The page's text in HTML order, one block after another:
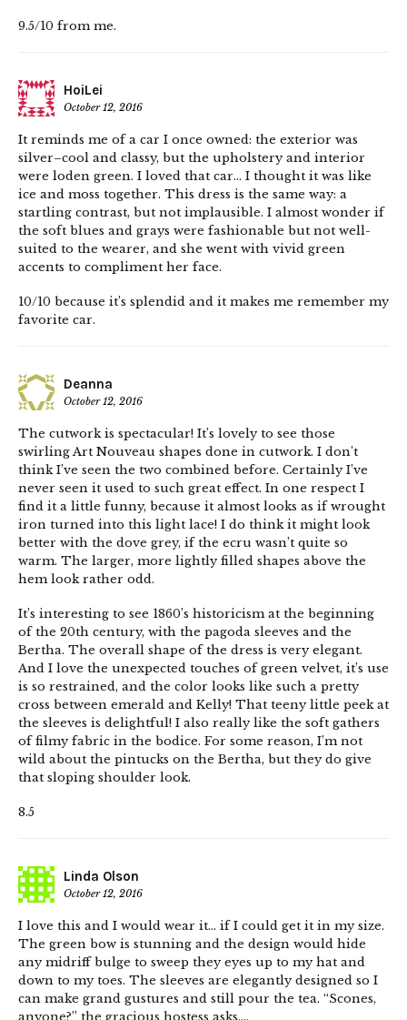
9.5/10 from me.
HoiLei
October 12, 2016
It reminds me of a car I once owned: the exterior was
silver–cool and classy, but the upholstery and interior
were loden green. I loved that car… I thought it was like
ice and moss together. This dress is the same way: a
startling contrast, but not implausible. I almost wonder if
the soft blues and grays were fashionable but not well-
suited to the wearer, and she went with vivid green
accents to compliment her face.
10/10 because it’s splendid and it makes me remember my
favorite car.
Deanna
October 12, 2016
The cutwork is spectacular! It’s lovely to see those
swirling Art Nouveau shapes done in cutwork. I don’t
think I’ve seen the two combined before. Certainly I’ve
never seen it used to such great effect. In one respect I
find it a little funny, because it almost looks as if wrought
iron turned into this light lace! I do think it might look
better with the dove grey, if the ecru wasn’t quite so
warm. The larger, more lightly filled shapes above the
hem look rather odd.
It’s interesting to see 1860’s historicism at the beginning
of the 20th century, with the pagoda sleeves and the
Bertha. The overall shape of the dress is very elegant.
And I love the unexpected touches of green velvet, it’s use
is so restrained, and the color looks like such a pretty
cross between emerald and Kelly! That teeny little peek at
the sleeves is delightful! I also really like the soft gathers
of filmy fabric in the bodice. For some reason, I’m not
wild about the pintucks on the Bertha, but they do give
that sloping shoulder look.
8.5
Linda Olson
October 12, 2016
I love this and I would wear it… if I could get it in my size.
The green bow is stunning and the design would hide
any midriff bulge to sweep they eyes up to my hat and
down to my toes. The sleeves are elegantly designed so I
can make grand gustures and still pour the tea. “Scones,
anyone?” the gracious hostess asks….